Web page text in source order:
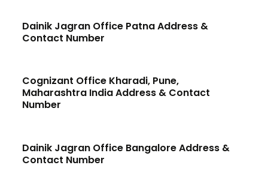
Dainik Jagran Office Patna Address &
Contact Number
Cognizant Office Kharadi, Pune,
Maharashtra India Address & Contact
Number
Dainik Jagran Office Bangalore Address &
Contact Number